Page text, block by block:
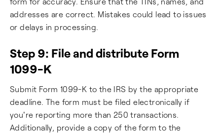
addresses are correct. Mistakes could lead to issues
or delays in processing.
Step 9: File and distribute Form
1099-K
Submit Form 1099-K to the IRS by the appropriate
deadline. The form must be filed electronically if
you're reporting more than 250 transactions.
Additionally, provide a copy of the form to the